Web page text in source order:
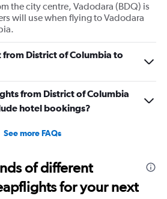
the city centre, Vadodara (BDQ) is
will use when flying to Vadodara
District of Columbia to
from District of Columbia
hotel bookings?
See more FAQs
of different
for your next